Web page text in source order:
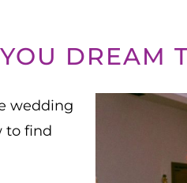
DREAM
wedding
to find